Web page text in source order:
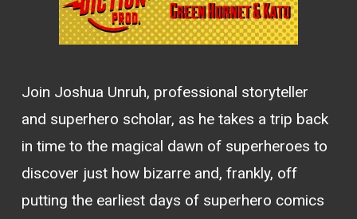
Join Joshua Unruh, professional storyteller
and superhero scholar, as he takes a trip back
in time to the magical dawn of superheroes to
discover just how bizarre and, frankly, off
putting the earliest days of superhero comics